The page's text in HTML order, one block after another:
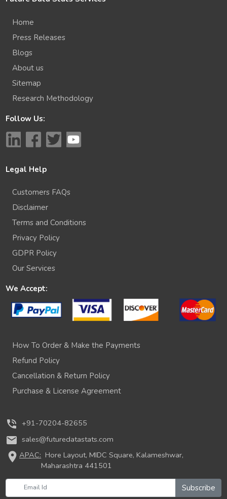
Home
Press Releases
Blogs
About us
Sitemap
Research Methodology
Follow Us:
Legal Help
Customers FAQs
Disclaimer
Terms and Conditions
Privacy Policy
GDPR Policy
Our Services
We Accept:
How To Order & Make the Payments
Refund Policy
Cancellation & Return Policy
Purchase & License Agreement
phone_in_talk +91-70204-82655
mail sales@futuredatastats.com
location_onAPAC: Hore Layout, MIDC Square, Kalameshwar,
Maharashtra 441501
Subscribe